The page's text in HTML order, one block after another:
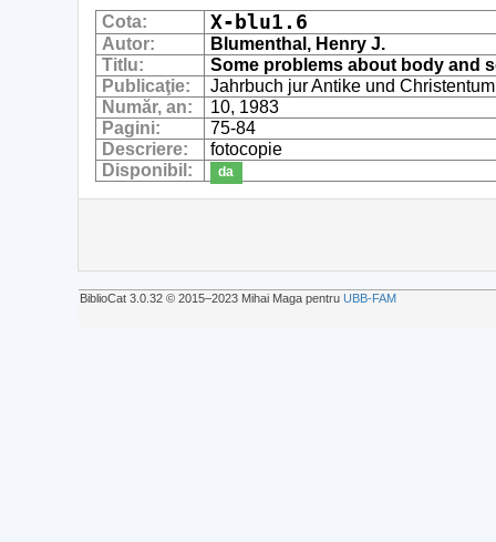
Cota: X-blu1.6
Autor:
Blumenthal, Henry J.
Titlu:
Some problems about body and
Publicaţie:
Jahrbuch jur Antike und Christentum
Număr, an:
10, 1983
Pagini:
75-84
Descriere:
fotocopie
Disponibil:
da
BiblioCat 3.0.32 © 2015‒2023 Mihai Maga pentru UBB-FAM